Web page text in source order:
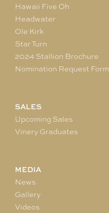
Hawaii Five Oh
Headwater
Ole Kirk
Star Turn
2024 Stallion Brochure
Nomination Request Form
SALES
Upcoming Sales
Vinery Graduates
MEDIA
News
Gallery
Videos